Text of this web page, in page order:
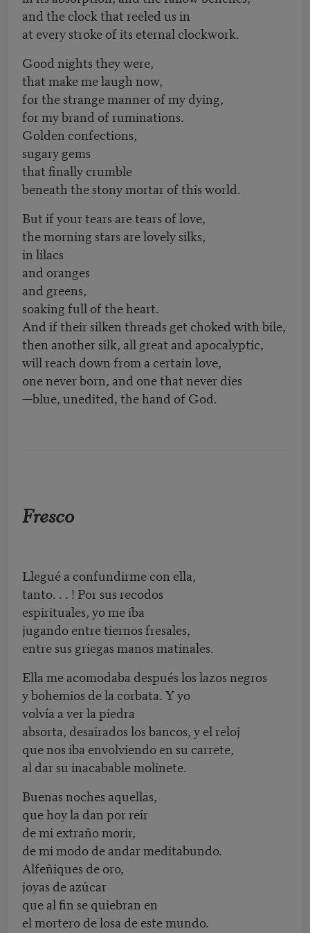
and the clock that reeled us in
at every stroke of its eternal clockwork.
Good nights they were,
that make me laugh now,
for the strange manner of my dying,
for my brand of ruminations.
Golden confections,
sugary gems
that finally crumble
beneath the stony mortar of this world.
But if your tears are tears of love,
the morning stars are lovely silks,
in lilacs
and oranges
and greens,
soaking full of the heart.
And if their silken threads get choked with bile,
then another silk, all great and apocalyptic,
will reach down from a certain love,
one never born, and one that never dies
—blue, unedited, the hand of God.
Fresco
Llegué a confundirme con ella,
tanto. . . ! Por sus recodos
espirituales, yo me iba
jugando entre tiernos fresales,
entre sus griegas manos matinales.
Ella me acomodaba después los lazos negros
y bohemios de la corbata. Y yo
volvía a ver la piedra
absorta, desairados los bancos, y el reloj
que nos iba envolviendo en su carrete,
al dar su inacabable molinete.
Buenas noches aquellas,
que hoy la dan por reír
de mi extraño morir,
de mi modo de andar meditabundo.
Alfeñiques de oro,
joyas de azúcar
que al fin se quiebran en
el mortero de losa de este mundo.